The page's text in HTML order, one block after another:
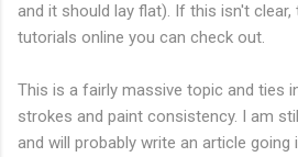
and it should lay flat). If this isn't
tutorials online you can check out.
This is a fairly massive topic and ties
strokes and paint consistency. I am
and will probably write an article going